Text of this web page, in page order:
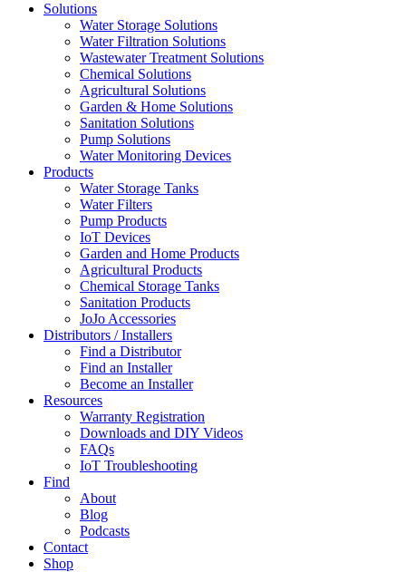
Solutions
Water Storage Solutions
Water Filtration Solutions
Wastewater Treatment Solutions
Chemical Solutions
Agricultural Solutions
Garden & Home Solutions
Sanitation Solutions
Pump Solutions
Water Monitoring Devices
Products
Water Storage Tanks
Water Filters
Pump Products
IoT Devices
Garden and Home Products
Agricultural Products
Chemical Storage Tanks
Sanitation Products
JoJo Accessories
Distributors / Installers
Find a Distributor
Find an Installer
Become an Installer
Resources
Warranty Registration
Downloads and DIY Videos
FAQs
IoT Troubleshooting
Find
About
Blog
Podcasts
Contact
Shop